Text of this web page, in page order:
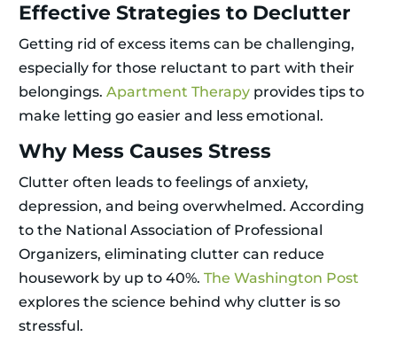
Effective Strategies to Declutter
Getting rid of excess items can be challenging,
especially for those reluctant to part with their
belongings. Apartment Therapy provides tips to
make letting go easier and less emotional.
Why Mess Causes Stress
Clutter often leads to feelings of anxiety,
depression, and being overwhelmed. According
to the National Association of Professional
Organizers, eliminating clutter can reduce
housework by up to 40%. The Washington Post
explores the science behind why clutter is so
stressful.